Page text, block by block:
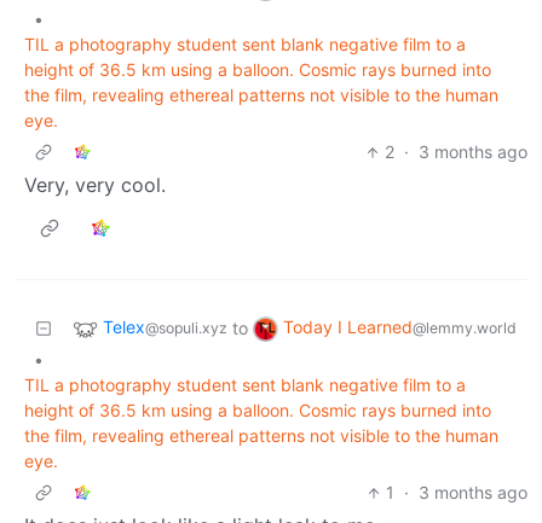
•
TIL a photography student sent blank negative film to a
height of 36.5 km using a balloon. Cosmic rays burned into
the film, revealing ethereal patterns not visible to the human
eye.
2 · 3 months ago
Very, very cool.
Telex@sopuli.xyz to Today I Learned@lemmy.world
•
TIL a photography student sent blank negative film to a
height of 36.5 km using a balloon. Cosmic rays burned into
the film, revealing ethereal patterns not visible to the human
eye.
1
· 3 months ago